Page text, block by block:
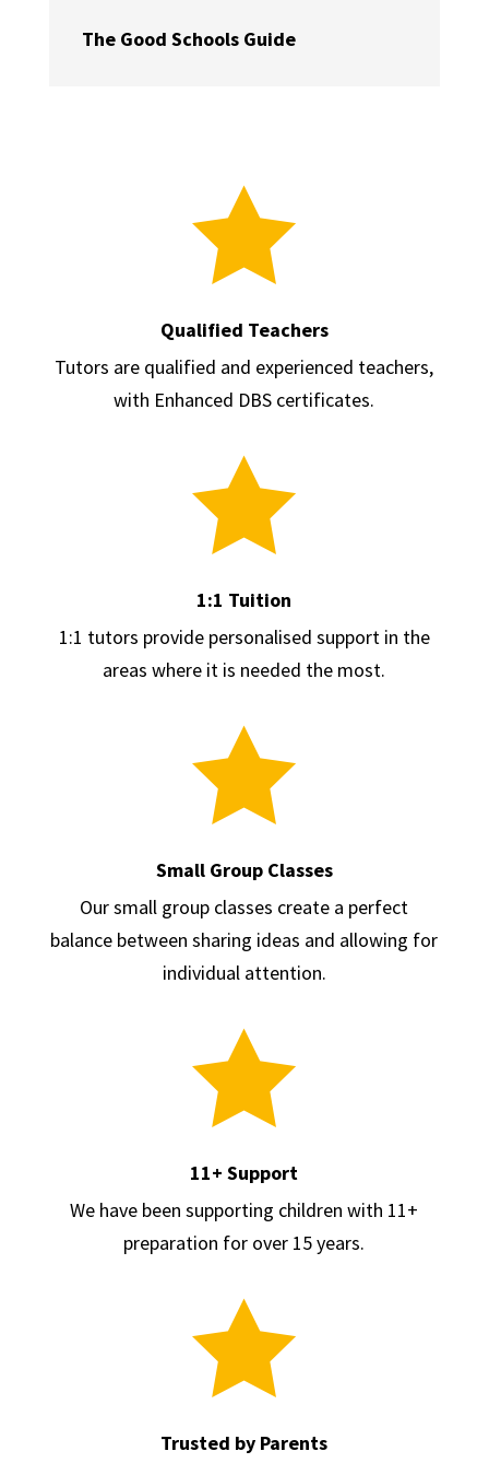
The Good Schools Guide

Qualified Teachers
Tutors are qualified and experienced teachers,
with Enhanced DBS certificates.

1:1 Tuition
1:1 tutors provide personalised support in the
areas where it is needed the most.

Small Group Classes
Our small group classes create a perfect
balance between sharing ideas and allowing for
individual attention.

11+ Support
We have been supporting children with 11+
preparation for over 15 years.

Trusted by Parents